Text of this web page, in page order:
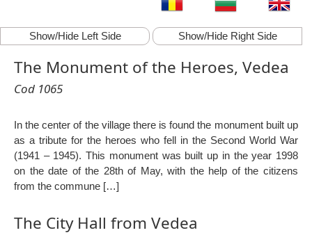
Show/Hide Left Side Show/Hide Right Side
The Monument of the Heroes, Vedea
Cod 1065
In the center of the village there is found the monument built up
as a tribute for the heroes who fell in the Second World War
(1941 – 1945). This monument was built up in the year 1998
on the date of the 28th of May, with the help of the citizens
from the commune […]
The City Hall from Vedea